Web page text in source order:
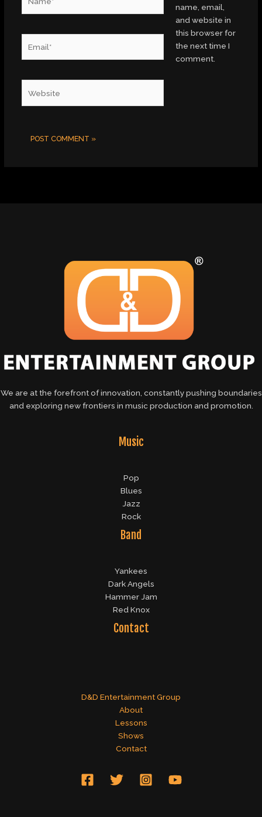
name, email,
and website in
this browser for
the next time I
comment.
We are at the forefront of innovation, constantly pushing boundaries
and exploring new frontiers in music production and promotion.
Music
Pop
Blues
Jazz
Rock
Band
Yankees
Dark Angels
Hammer Jam
Red Knox
Contact
D&D Entertainment Group
About
Lessons
Shows
Contact